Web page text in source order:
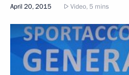
April 20, 2015 Video, 5 mins